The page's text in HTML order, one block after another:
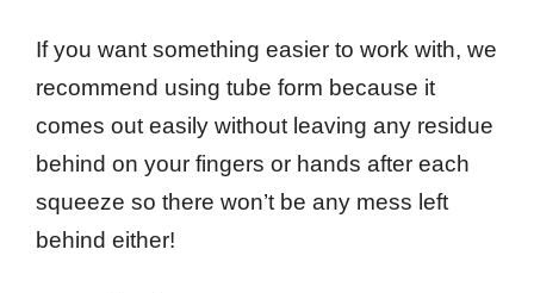
If you want something easier to work with, we
recommend using tube form because it
comes out easily without leaving any residue
behind on your fingers or hands after each
squeeze so there won’t be any mess left
behind either!